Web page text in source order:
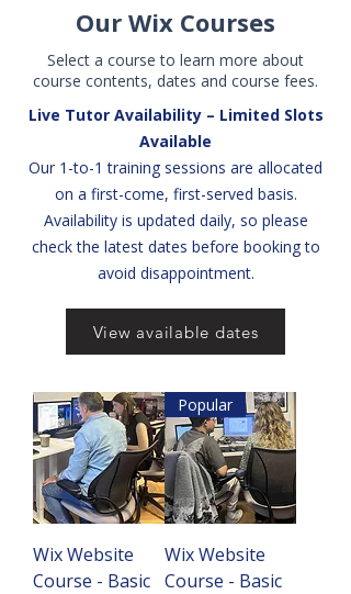
Our Wix Courses
Select a course to learn more about
course contents, dates and course fees.
Live Tutor Availability – Limited Slots
Available
Our 1-to-1 training sessions are allocated
on a first-come, first-served basis.
Availability is updated daily, so please
check the latest dates before booking to
avoid disappointment.
View available dates
Wix Website
Course - Basic
Popular
Wix Website
Course - Basic